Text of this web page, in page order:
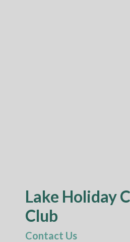
Lake Holiday
Club
Contact Us